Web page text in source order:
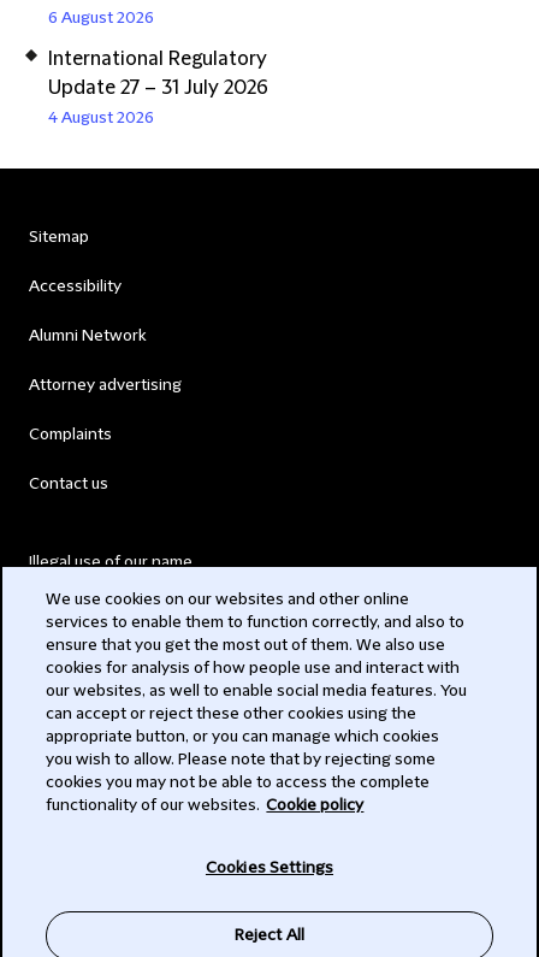
6 August 2026
International Regulatory
Update 27 – 31 July 2026
4 August 2026
Sitemap
Accessibility
Alumni Network
Attorney advertising
Complaints
Contact us
Illegal use of our name
Modern Slavery Act
Privacy
Subscribe
We use cookies on our websites and other online
services to enable them to function correctly, and also to
ensure that you get the most out of them. We also use
cookies for analysis of how people use and interact with
our websites, as well to enable social media features. You
can accept or reject these other cookies using the
appropriate button, or you can manage which cookies
you wish to allow. Please note that by rejecting some
cookies you may not be able to access the complete
functionality of our websites. Cookie policy
Cookies Settings
Reject All